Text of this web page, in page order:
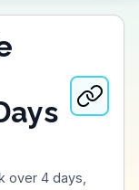
over 4 days,